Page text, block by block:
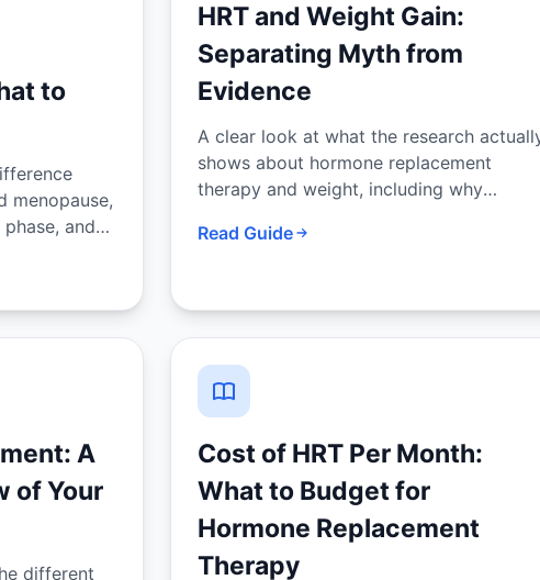
to
menopause,
and
HRT and Weight Gain:
Separating Myth from
Evidence
A clear look at what the research
shows about hormone replacement
therapy and weight, including why
HRT can and cannot do about it.
Read Guide
A
of Your
different
Cost of HRT Per Month:
What to Budget for
Hormone Replacement
Therapy